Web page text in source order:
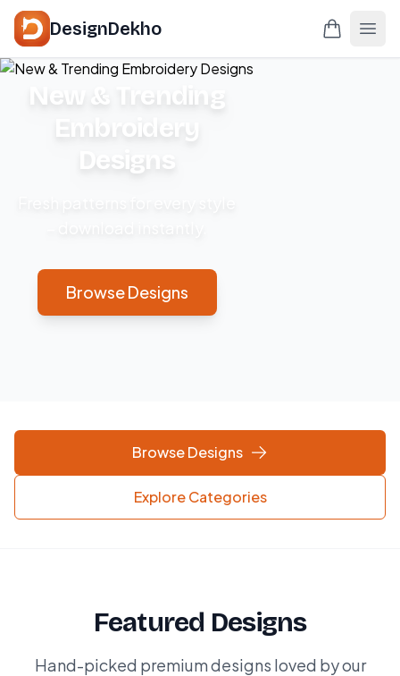
DesignDekho
New & Trending
Embroidery
Designs
Browse Designs
Browse Designs
Explore Categories
Featured Designs
Hand-picked premium designs loved by our